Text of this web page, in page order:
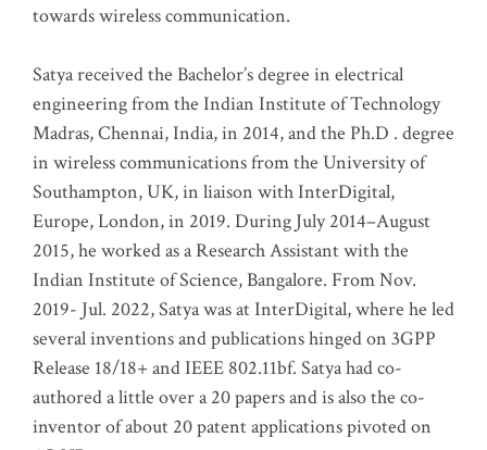
towards wireless communication.
Satya received the Bachelor’s degree in electrical
engineering from the Indian Institute of Technology
Madras, Chennai, India, in 2014, and the Ph.D . degree
in wireless communications from the University of
Southampton, UK, in liaison with InterDigital,
Europe, London, in 2019. During July 2014–August
2015, he worked as a Research Assistant with the
Indian Institute of Science, Bangalore. From Nov.
2019- Jul. 2022, Satya was at InterDigital, where he led
several inventions and publications hinged on 3GPP
Release 18/18+ and IEEE 802.11bf. Satya had co-
authored a little over a 20 papers and is also the co-
inventor of about 20 patent applications pivoted on